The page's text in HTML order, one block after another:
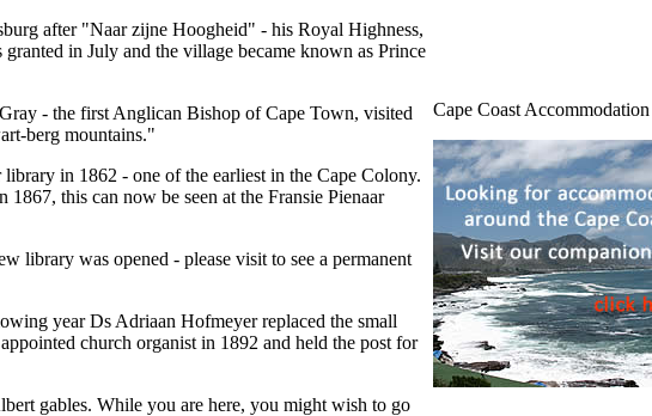
after "Naar zijne Hoogheid" - his Royal Highness,
in July and the village became known as Prince
- the first Anglican Bishop of Cape Town, visited
berg mountains."
in 1862 - one of the earliest in the Cape Colony.
this can now be seen at the Fransie Pienaar
library was opened - please visit to see a permanent
year Ds Adriaan Hofmeyer replaced the small
church organist in 1892 and held the post for
gables. While you are here, you might wish to go
Cape Coast Accommodation